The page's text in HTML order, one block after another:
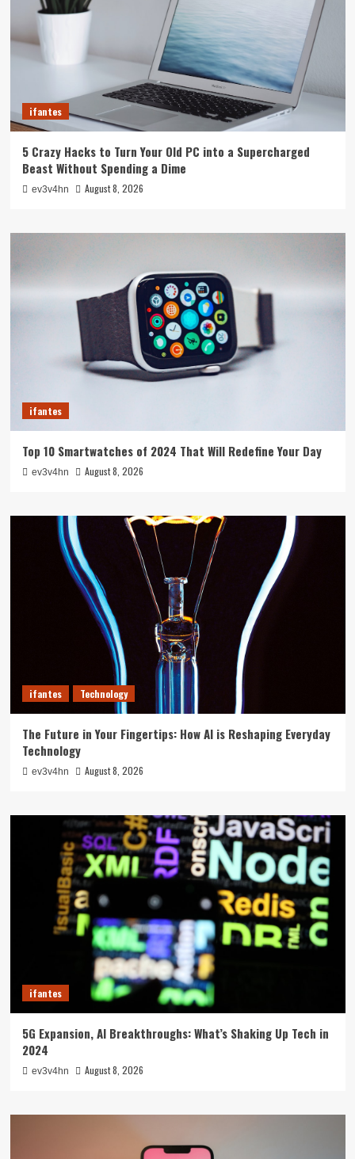
ifantes
5 Crazy Hacks to Turn Your Old PC into a Supercharged
Beast Without Spending a Dime
ev3v4hn August 8, 2026
ifantes
Top 10 Smartwatches of 2024 That Will Redefine Your Day
ev3v4hn August 8, 2026
ifantes Technology
The Future in Your Fingertips: How AI is Reshaping Everyday
Technology
ev3v4hn August 8, 2026
ifantes
5G Expansion, AI Breakthroughs: What’s Shaking Up Tech in
2024
ev3v4hn August 8, 2026